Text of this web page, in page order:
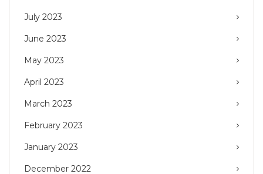
July 2023
June 2023
May 2023
April 2023
March 2023
February 2023
January 2023
December 2022